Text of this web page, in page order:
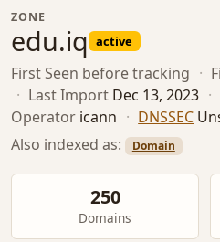
ZONE
edu.iq active
First Seen before tracking ·
· Last Import Dec 13, 2023 ·
Operator icann · DNSSEC
Also indexed as:
Domain
250
Domains